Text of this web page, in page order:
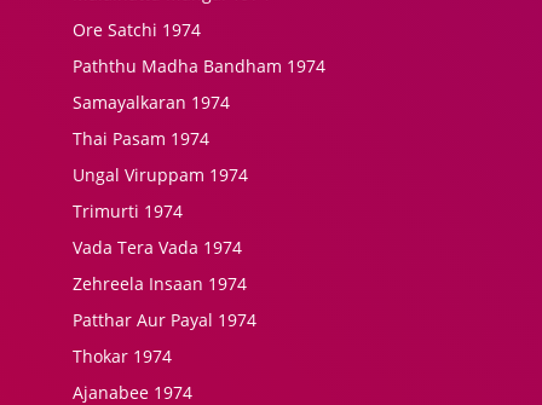
Ore Satchi 1974
Paththu Madha Bandham 1974
Samayalkaran 1974
Thai Pasam 1974
Ungal Viruppam 1974
Trimurti 1974
Vada Tera Vada 1974
Zehreela Insaan 1974
Patthar Aur Payal 1974
Thokar 1974
Ajanabee 1974